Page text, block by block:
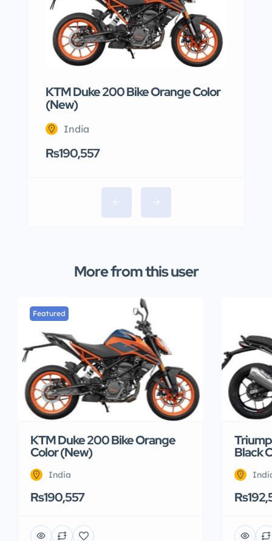
KTM Duke 200 Bike Orange Color
(New)
India
Rs190,557
More from this user
Featured
KTM Duke 200 Bike Orange
Color (New)
India
Rs190,557
Black